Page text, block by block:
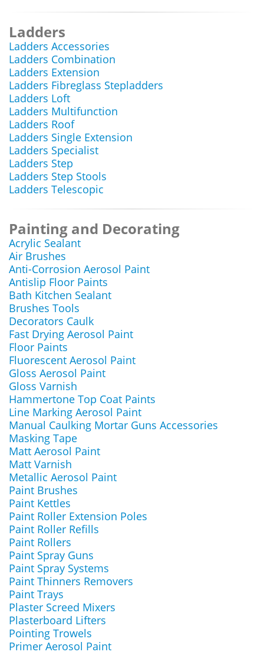
Ladders
Ladders Accessories
Ladders Combination
Ladders Extension
Ladders Fibreglass Stepladders
Ladders Loft
Ladders Multifunction
Ladders Roof
Ladders Single Extension
Ladders Specialist
Ladders Step
Ladders Step Stools
Ladders Telescopic
Painting and Decorating
Acrylic Sealant
Air Brushes
Anti-Corrosion Aerosol Paint
Antislip Floor Paints
Bath Kitchen Sealant
Brushes Tools
Decorators Caulk
Fast Drying Aerosol Paint
Floor Paints
Fluorescent Aerosol Paint
Gloss Aerosol Paint
Gloss Varnish
Hammertone Top Coat Paints
Line Marking Aerosol Paint
Manual Caulking Mortar Guns Accessories
Masking Tape
Matt Aerosol Paint
Matt Varnish
Metallic Aerosol Paint
Paint Brushes
Paint Kettles
Paint Roller Extension Poles
Paint Roller Refills
Paint Rollers
Paint Spray Guns
Paint Spray Systems
Paint Thinners Removers
Paint Trays
Plaster Screed Mixers
Plasterboard Lifters
Pointing Trowels
Primer Aerosol Paint